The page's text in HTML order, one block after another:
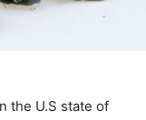
the U.S state of